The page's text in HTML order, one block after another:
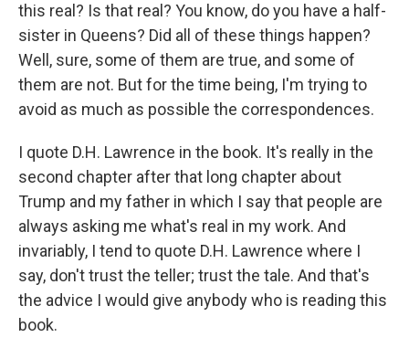
this real? Is that real? You know, do you have a half-
sister in Queens? Did all of these things happen?
Well, sure, some of them are true, and some of
them are not. But for the time being, I'm trying to
avoid as much as possible the correspondences.
I quote D.H. Lawrence in the book. It's really in the
second chapter after that long chapter about
Trump and my father in which I say that people are
always asking me what's real in my work. And
invariably, I tend to quote D.H. Lawrence where I
say, don't trust the teller; trust the tale. And that's
the advice I would give anybody who is reading this
book.